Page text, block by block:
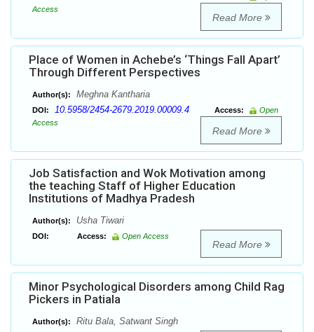
Access
Read More
Place of Women in Achebe’s ‘Things Fall Apart’
Through Different Perspectives
Author(s): Meghna Kantharia
DOI: 10.5958/2454-2679.2019.00009.4 Access:
Open
Access
Read More
Job Satisfaction and Wok Motivation among
the teaching Staff of Higher Education
Institutions of Madhya Pradesh
Author(s): Usha Tiwari
DOI: Access: Open Access
Read More
Minor Psychological Disorders among Child Rag
Pickers in Patiala
Author(s): Ritu Bala, Satwant Singh